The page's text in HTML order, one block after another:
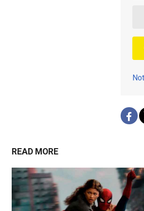
READ MORE